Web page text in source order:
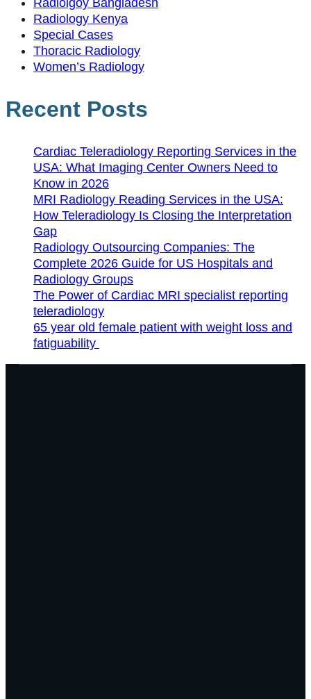
Radiology Kenya
Special Cases
Thoracic Radiology
Women’s Radiology
Recent Posts
Cardiac Teleradiology Reporting Services in the
USA: What Imaging Center Owners Need to
Know in 2026
MRI Radiology Reading Services in the USA:
How Teleradiology Is Closing the Interpretation
Gap
Radiology Outsourcing Companies: The
Complete 2026 Guide for US Hospitals and
Radiology Groups
The Power of Cardiac MRI specialist reporting
teleradiology
65 year old female patient with weight loss and
fatiguability